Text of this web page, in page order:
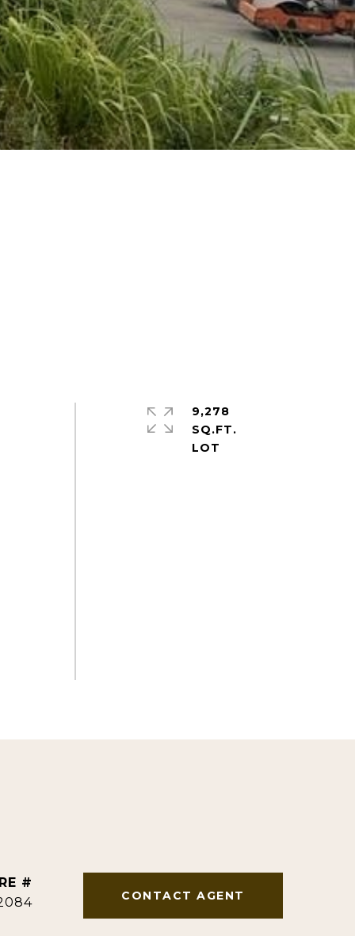
9,278
SQ.FT.
#
CONTACT AGENT